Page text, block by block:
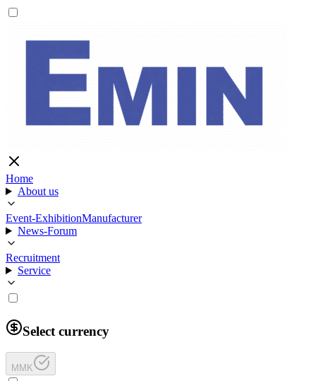
Home
About us
Event-ExhibitionManufacturer
News-Forum
Recruitment
Service
Select currency
MMK